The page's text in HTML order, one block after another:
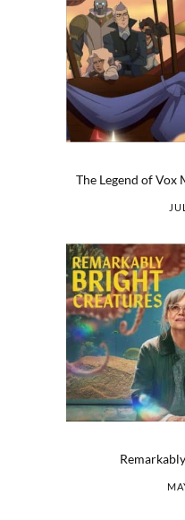
The Legend of Vox